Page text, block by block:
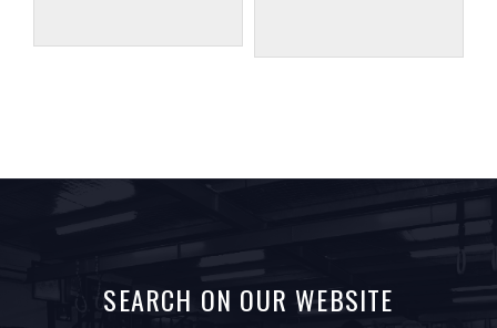
SEARCH ON OUR WEBSITE